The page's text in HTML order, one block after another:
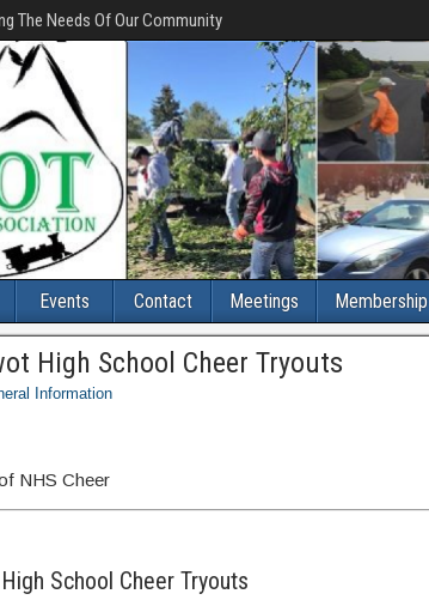
The Needs Of Our Community
Events Contact Meetings Membership
High School Cheer Tryouts
Information
NHS Cheer
School Cheer Tryouts